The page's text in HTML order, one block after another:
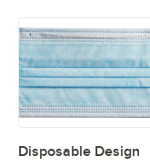
Disposable Design